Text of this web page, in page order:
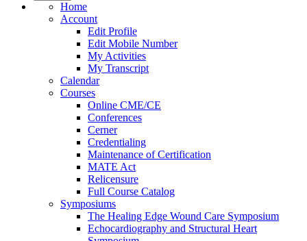
Home
Account
Edit Profile
Edit Mobile Number
My Activities
My Transcript
Calendar
Courses
Online CME/CE
Conferences
Cerner
Credentialing
Maintenance of Certification
MATE Act
Relicensure
Full Course Catalog
Symposiums
The Healing Edge Wound Care Symposium
Echocardiography and Structural Heart